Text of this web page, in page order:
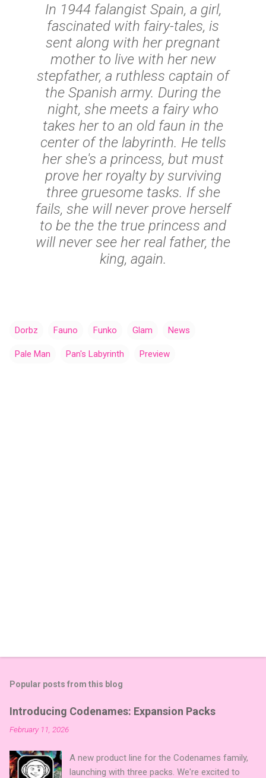
In 1944 falangist Spain, a girl,
fascinated with fairy-tales, is
sent along with her pregnant
mother to live with her new
stepfather, a ruthless captain of
the Spanish army. During the
night, she meets a fairy who
takes her to an old faun in the
center of the labyrinth. He tells
her she's a princess, but must
prove her royalty by surviving
three gruesome tasks. If she
fails, she will never prove herself
to be the the true princess and
will never see her real father, the
king, again.
Dorbz Fauno Funko Glam News
Pale Man Pan's Labyrinth Preview
Popular posts from this blog
Introducing Codenames: Expansion Packs
February 11, 2026
A new product line for the Codenames family,
launching with three packs. We're excited to